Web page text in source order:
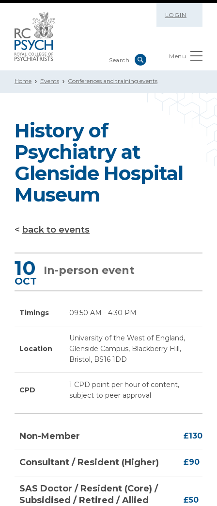
LOGIN
Menu
Home Events Conferences and training events
History of
Psychiatry at
Glenside Hospital
Museum
back to events
10
OCT
In-person event
Timings 09:50 AM - 4:30 PM
Location
University of the West of England,
Glenside Campus, Blackberry Hill,
Bristol, BS16 1DD
CPD
1 CPD point per hour of content,
subject to peer approval
Non-Member £130
Consultant / Resident (Higher) £90
SAS Doctor / Resident (Core) /
Subsidised / Retired / Allied
£50